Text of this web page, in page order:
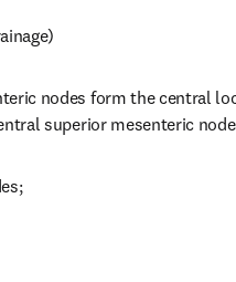
nodes form the central
superior mesenteric